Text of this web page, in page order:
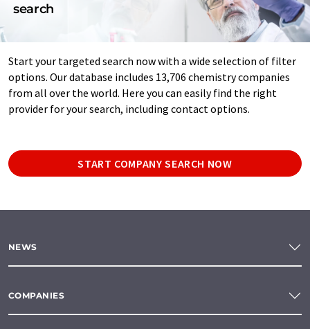
search
Start your targeted search now with a wide selection of filter
options. Our database includes 13,706 chemistry companies
from all over the world. Here you can easily find the right
provider for your search, including contact options.
START COMPANY SEARCH NOW
NEWS
COMPANIES